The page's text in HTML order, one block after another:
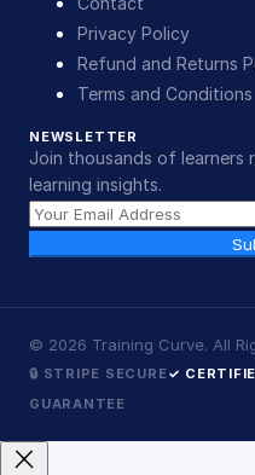
Privacy Policy
Refund and Returns
Terms and Conditions
NEWSLETTER
Join thousands of learners
learning insights.
© 2026 Training Curve. All
🔒 STRIPE SECURE✓
GUARANTEE